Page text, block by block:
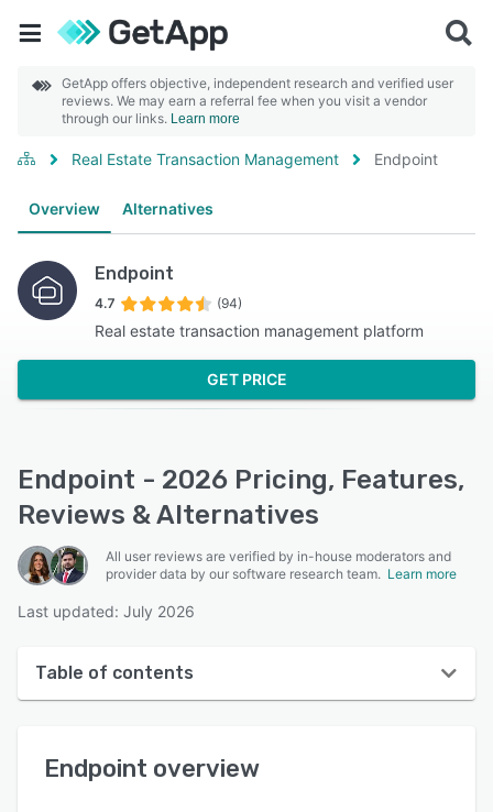
GetApp offers objective, independent research and verified user
reviews. We may earn a referral fee when you visit a vendor
through our links. Learn more
Real Estate Transaction Management Endpoint
Overview Alternatives
Endpoint
4.7 (94)
Real estate transaction management platform
GET PRICE
Endpoint - 2026 Pricing, Features,
Reviews & Alternatives
All user reviews are verified by in-house moderators and
provider data by our software research team. Learn more
Last updated: July 2026
Table of contents
User interface
Endpoint overview